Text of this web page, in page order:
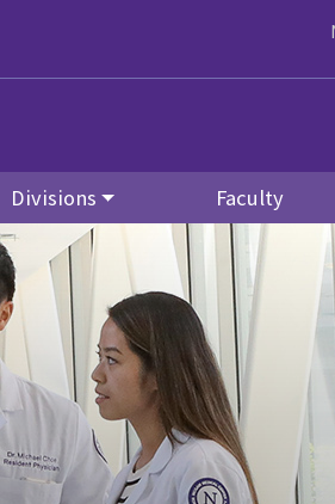
Divisions Faculty